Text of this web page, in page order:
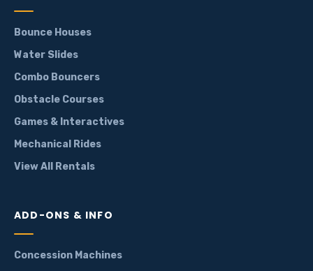
Bounce Houses
Water Slides
Combo Bouncers
Obstacle Courses
Games & Interactives
Mechanical Rides
View All Rentals
ADD-ONS & INFO
Concession Machines